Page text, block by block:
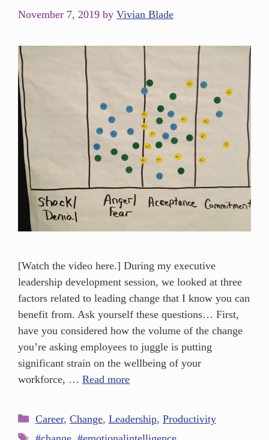
November 7, 2019 by Vivian Blade
[Watch the video here.] During my executive
leadership development session, we looked at three
factors related to leading change that I know you can
benefit from. Ask yourself these questions… First,
have you considered how the volume of the change
you’re asking employees to juggle is putting
significant strain on the wellbeing of your
workforce, … Read more
Career, Change, Leadership, Productivity